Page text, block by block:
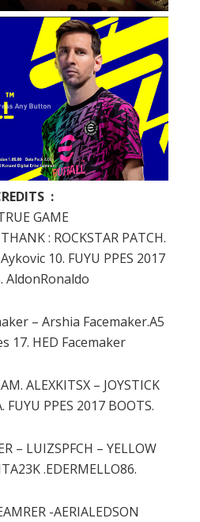
:
GAME
: ROCKSTAR PATCH.
10. FUYU PPES 2017
AldonRonaldo
– Arshia Facemaker.A5
17. HED Facemaker
ALEXKITSX – JOYSTICK
FUYU PPES 2017 BOOTS.
– LUIZSPFCH – YELLOW
.EDERMELLO86.
-AERIALEDSON